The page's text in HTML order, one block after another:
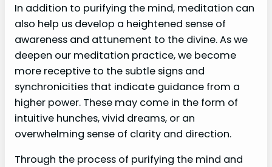
In addition to purifying the mind, meditation can
also help us develop a heightened sense of
awareness and attunement to the divine. As we
deepen our meditation practice, we become
more receptive to the subtle signs and
synchronicities that indicate guidance from a
higher power. These may come in the form of
intuitive hunches, vivid dreams, or an
overwhelming sense of clarity and direction.
Through the process of purifying the mind and